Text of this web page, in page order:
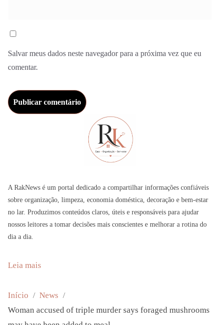
Salvar meus dados neste navegador para a próxima vez que eu
comentar.
A RakNews é um portal dedicado a compartilhar informações confiáveis
sobre organização, limpeza, economia doméstica, decoração e bem-estar
no lar. Produzimos conteúdos claros, úteis e responsáveis para ajudar
nossos leitores a tomar decisões mais conscientes e melhorar a rotina do
dia a dia.
Leia mais
o
a
Início
News
Woman accused of triple murder says foraged mushrooms